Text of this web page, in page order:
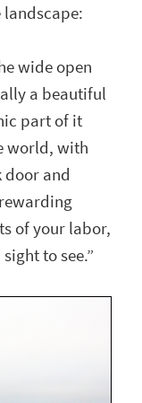
landscape:
wide open
a beautiful
part of it
world, with
door and
of your labor,
to see.”